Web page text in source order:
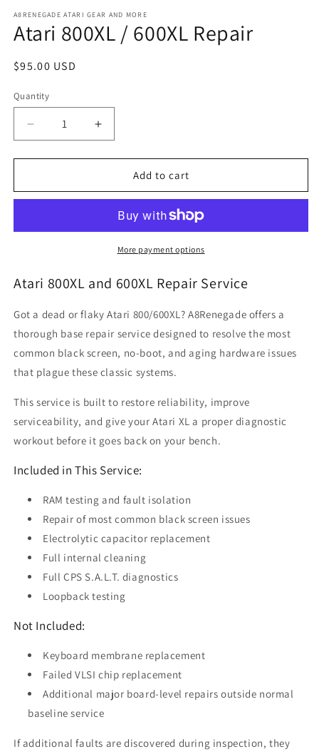
1
in
modal
A8RENEGADE ATARI GEAR AND MORE
Atari 800XL / 600XL Repair
Regular
$95.00 USD
Quantity
Quantity
Decrease
quantity
for
800XL
Repair
Increase
quantity
for
800XL
600XL
Repair
Add to cart
More payment options
Atari 800XL and 600XL Repair Service
Got a dead or flaky Atari 800/600XL? A8Renegade offers a
thorough base repair service designed to resolve the most
common black screen, no-boot, and aging hardware issues
that plague these classic systems.
This service is built to restore reliability, improve
serviceability, and give your Atari XL a proper diagnostic
workout before it goes back on your bench.
Included in This Service:
RAM testing and fault isolation
Repair of most common black screen issues
Electrolytic capacitor replacement
Full internal cleaning
Full CPS S.A.L.T. diagnostics
Loopback testing
Not Included:
Keyboard membrane replacement
Failed VLSI chip replacement
Additional major board-level repairs outside normal
baseline service
If additional faults are discovered during inspection, they